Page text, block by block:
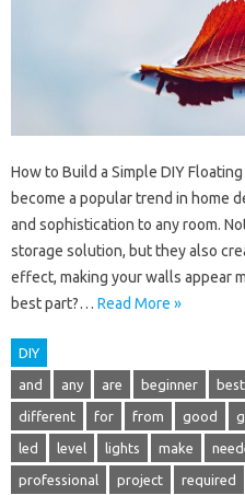
How to Build a Simple DIY
become a popular trend in home
and sophistication to any room.
storage solution, but they also
effect, making your walls appear
best part?… Read More »
DIY
and any are beginner best
different for from good
led level lights make
professional project required